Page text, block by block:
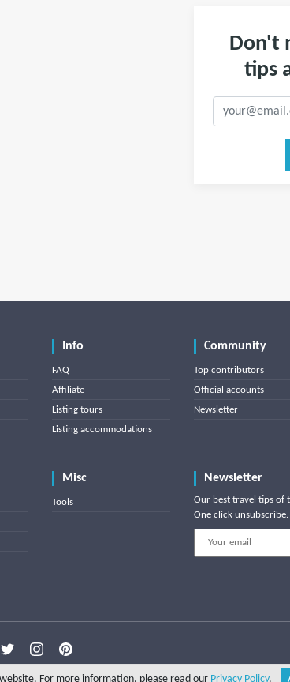
Don't
tips
Info
FAQ
Affiliate
Listing tours
Listing accommodations
Community
Top contributors
Official accounts
Newsletter
Misc
Tools
Newsletter
Our best travel tips of
One click unsubscribe.
For more information, please read our Privacy Policy.